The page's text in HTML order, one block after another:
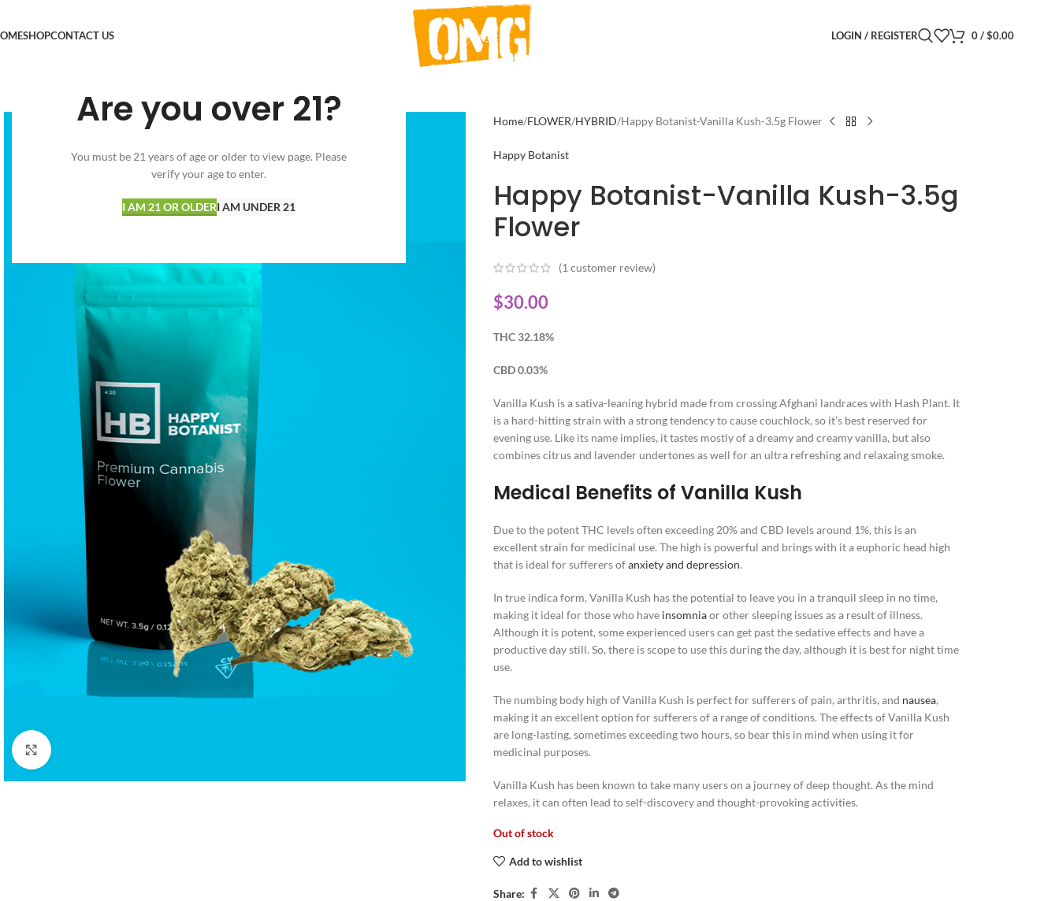
Are you over 21?
You must be 21 years of age or older to view page. Please
verify your age to enter.
I AM 21 OR OLDERI AM UNDER 21
SHOPCONTACT US LOGIN / REGISTER 0/ $0.00
Home FLOWER HYBRID Happy Botanist-Vanilla Kush-3.5g Flower
Happy Botanist
Happy Botanist-Vanilla Kush-3.5g
Flower
(1customer review)
$30.00
THC 32.18%
CBD 0.03%
Vanilla Kush is a sativa-leaning hybrid made from crossing Afghani landraces with Hash Plant. It
is a hard-hitting strain with a strong tendency to cause couchlock, so it’s best reserved for
evening use. Like its name implies, it tastes mostly of a dreamy and creamy vanilla, but also
combines citrus and lavender undertones as well for an ultra refreshing and relaxaing smoke.
Medical Benefits of Vanilla Kush
Due to the potent THC levels often exceeding 20% and CBD levels around 1%, this is an
excellent strain for medicinal use. The high is powerful and brings with it a euphoric head high
that is ideal for sufferers ofanxiety and depression.
In true indica form, Vanilla Kush has the potential to leave you in a tranquil sleep in no time,
making it ideal for those who have insomniaor other sleeping issues as a result of illness.
Although it is potent, some experienced users can get past the sedative effects and have a
productive day still. So, there is scope to use this during the day, although it is best for night time
use.
The numbing body high of Vanilla Kush is perfect for sufferers of pain, arthritis, and nausea,
making it an excellent option for sufferers of a range of conditions. The effects of Vanilla Kush
are long-lasting, sometimes exceeding two hours, so bear this in mind when using it for
medicinal purposes.
Vanilla Kush has been known to take many users on a journey of deep thought. As the mind
relaxes, it can often lead to self-discovery and thought-provoking activities.
Out of stock
Add to wishlist
Share: